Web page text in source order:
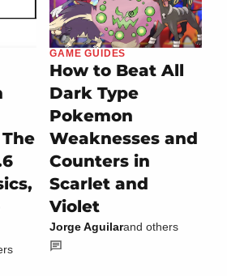
GAME GUIDES
How to Beat All
Dark Type
Pokemon
Weaknesses and
Counters in
Scarlet and
Violet
Jorge Aguilarand others